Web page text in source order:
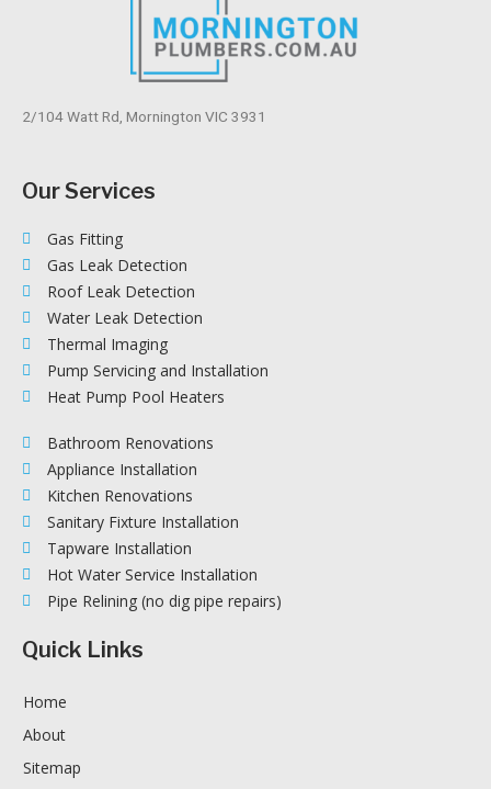
2/104 Watt Rd, Mornington VIC 3931
Our Services
Gas Fitting
Gas Leak Detection
Roof Leak Detection
Water Leak Detection
Thermal Imaging
Pump Servicing and Installation
Heat Pump Pool Heaters
Bathroom Renovations
Appliance Installation
Kitchen Renovations
Sanitary Fixture Installation
Tapware Installation
Hot Water Service Installation
Pipe Relining (no dig pipe repairs)
Quick Links
Home
About
Sitemap